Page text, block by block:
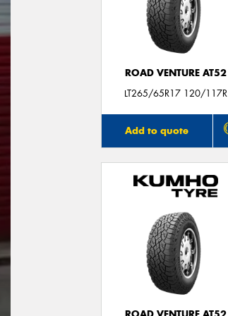
ROAD VENTURE AT52
LT265/65R17 120/117R
Add to quote